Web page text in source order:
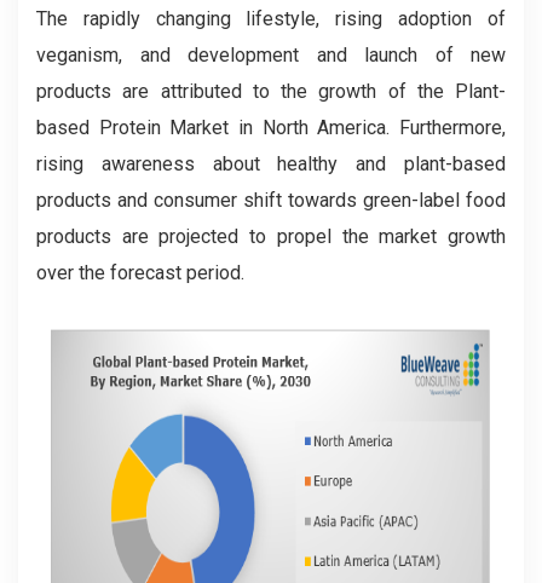
The rapidly changing lifestyle, rising adoption of
veganism, and development and launch of new
products are attributed to the growth of the Plant-
based Protein Market in North America. Furthermore,
rising awareness about healthy and plant-based
products and consumer shift towards green-label food
products are projected to propel the market growth
over the forecast period.